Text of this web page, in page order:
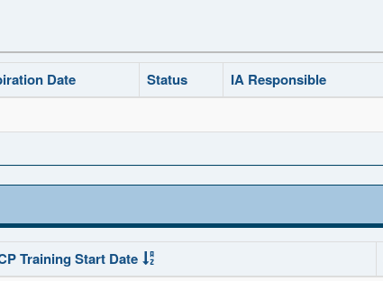
Date Status IA Responsible
Training Start Date